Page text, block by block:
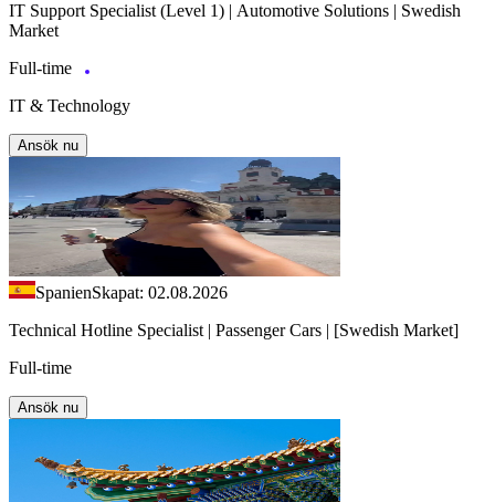
IT Support Specialist (Level 1) | Automotive Solutions | Swedish
Market
Full-time
IT & Technology
Ansök nu
SpanienSkapat: 02.08.2026
Technical Hotline Specialist | Passenger Cars | [Swedish Market]
Full-time
Ansök nu